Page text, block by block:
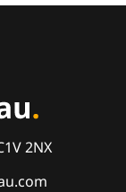
2NX